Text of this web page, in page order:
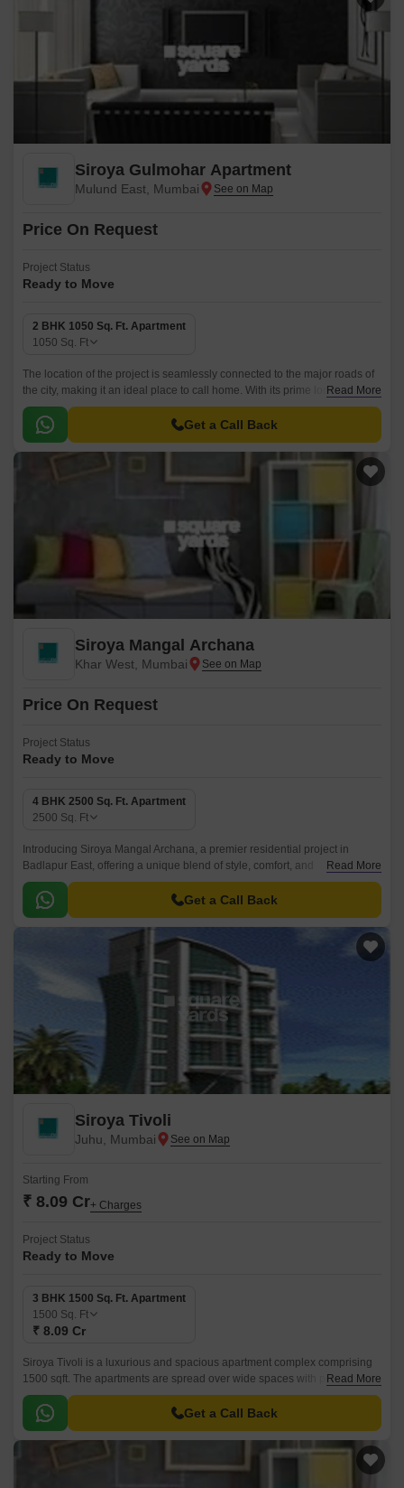
Siroya Gulmohar Apartment
Mulund East, Mumbai
Price On Request
Project Status
Ready to Move
2 BHK 1050 Sq. Ft. Apartment
1050 Sq. Ft
The location of the project is seamlessly connected to the major roads of
the city, making it an ideal place to call home. With its prime location and
best-in-class amenities, Siroya Gulmohar Apartment is a haven for those
seeking a serene and peaceful living environment.
Read More
Get a Call Back
Siroya Mangal Archana
Khar West, Mumbai
Price On Request
Project Status
Ready to Move
4 BHK 2500 Sq. Ft. Apartment
2500 Sq. Ft
Introducing Siroya Mangal Archana, a premier residential project in
Badlapur East, offering a unique blend of style, comfort, and
convenience. Strategically located, this magnificent project is designed to
provide its residents with a serene and peaceful living experience, away
from the hustle and bustle of city life.
Read More
Get a Call Back
Siroya Tivoli
Juhu, Mumbai
Starting From
₹ 8.09 Cr+ Charges
Project Status
Ready to Move
3 BHK 1500 Sq. Ft. Apartment
1500 Sq. Ft
₹ 8.09 Cr
Siroya Tivoli is a luxurious and spacious apartment complex comprising
1500 sqft. The apartments are spread over wide spaces with proper
ventilation at every corner.
Read More
Get a Call Back